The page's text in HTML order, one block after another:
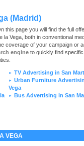
(Madrid)
this page you will find the full
Vega, both in conventional
coverage of your campaign or
engine to quickly find
► TV Advertising in San
►
Urban Furniture
Vega
► Bus Advertising in San
VEGA